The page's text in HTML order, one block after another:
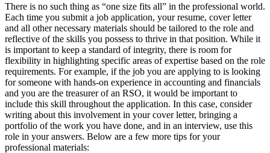
There is no such thing as “one size fits all” in the professional world.
Each time you submit a job application, your resume, cover letter
and all other necessary materials should be tailored to the role and
reflective of the skills you possess to thrive in that position. While it
is important to keep a standard of integrity, there is room for
flexibility in highlighting specific areas of expertise based on the role
requirements. For example, if the job you are applying to is looking
for someone with hands-on experience in accounting and financials
and you are the treasurer of an RSO, it would be important to
include this skill throughout the application. In this case, consider
writing about this involvement in your cover letter, bringing a
portfolio of the work you have done, and in an interview, use this
role in your answers. Below are a few more tips for your
professional materials: